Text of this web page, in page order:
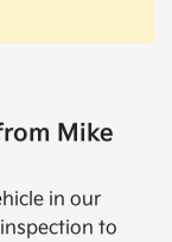
Mike
in our
to